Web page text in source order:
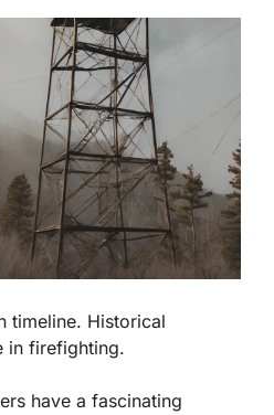
timeline. Historical
in firefighting.
have a fascinating